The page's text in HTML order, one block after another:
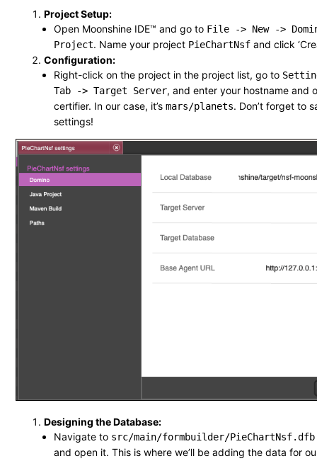
Project Setup:
Open Moonshine IDE™ and go to File -> New ->
Project. Name your project PieChartNsf and click
Configuration:
Right-click on the project in the project list, go to
Tab -> Target Server, and enter your hostname and
certifier. In our case, it’smars/planets. Don’t forget to
settings!
Designing the Database:
Navigate to src/main/formbuilder/PieChartNsf.dfb
and open it. This is where we’ll be adding the data for